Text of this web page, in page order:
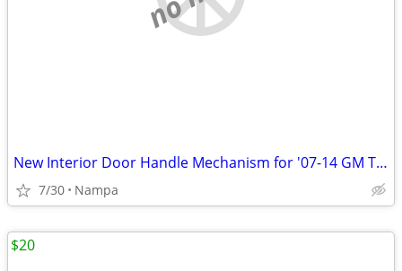
New Interior Door Handle Mechanism for '07-14 GM Trucks and SUV's
7/30 Nampa
$20